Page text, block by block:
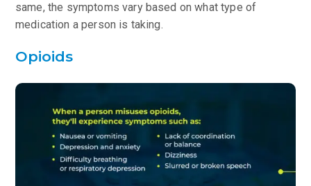
same, the symptoms vary based on what type of
medication a person is taking.
Opioids